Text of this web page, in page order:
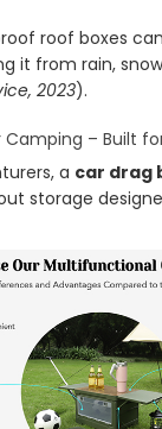
roof boxes
it from rain,
2023).
Camping – Built
a car drag
storage